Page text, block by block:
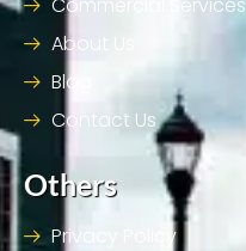
About Us
Blog
Contact Us
Others
Privacy Policy